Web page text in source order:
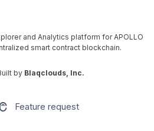
and Analytics platform for APOLLO
smart contract blockchain.
by Blaqclouds, Inc.
Feature request